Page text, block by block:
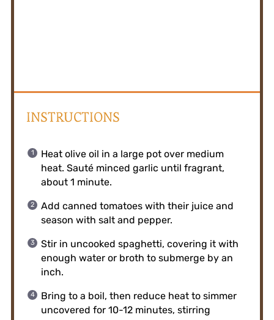
INSTRUCTIONS
Heat olive oil in a large pot over medium
heat. Sauté minced garlic until fragrant,
about 1 minute.
Add canned tomatoes with their juice and
season with salt and pepper.
Stir in uncooked spaghetti, covering it with
enough water or broth to submerge by an
inch.
Bring to a boil, then reduce heat to simmer
uncovered for 10-12 minutes, stirring